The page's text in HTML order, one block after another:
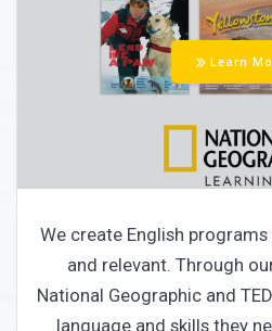
Learn
We create English
and relevant. Through
National Geographic and
language and skills they